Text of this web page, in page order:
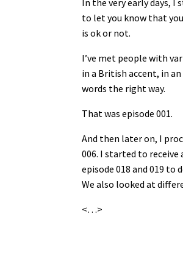
In the very early days, I
to let you know that
is ok or not.
I’ve met people with
in a British accent, in
words the right way.
That was episode 001.
And then later on, I
006. I started to
episode 018 and 019 to
We also looked at
<…>